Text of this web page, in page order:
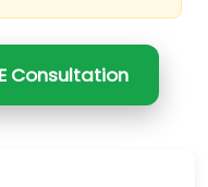
Consultation